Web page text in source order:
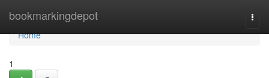
bookmarkingdepot
Home
Home
1